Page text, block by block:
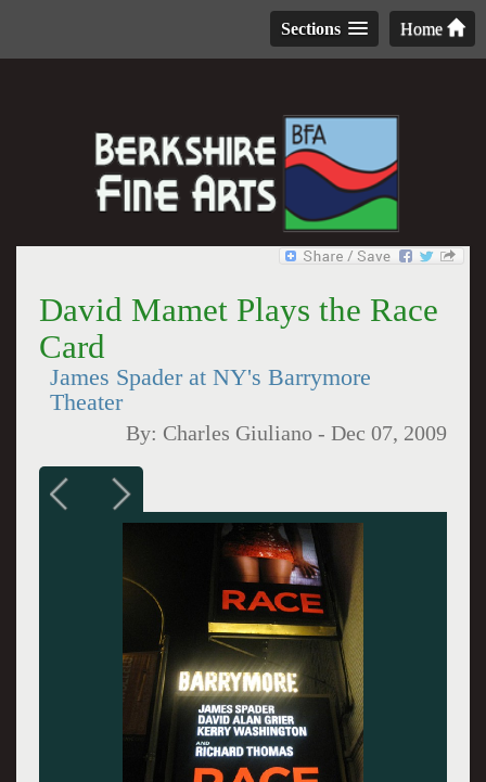
Home
Sections
David Mamet Plays the Race
Card
James Spader at NY's Barrymore
Theater
By: Charles Giuliano -Dec 07, 2009